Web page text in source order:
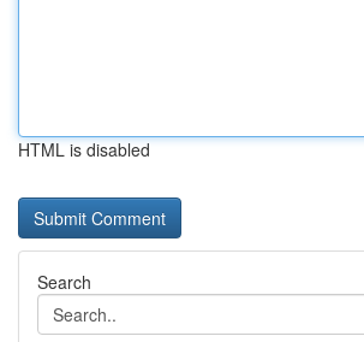
HTML is disabled
Search